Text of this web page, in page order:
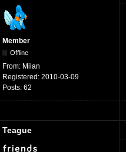
Member
Offline
From: Milan
Registered: 2010-03-09
Posts: 62
Teague